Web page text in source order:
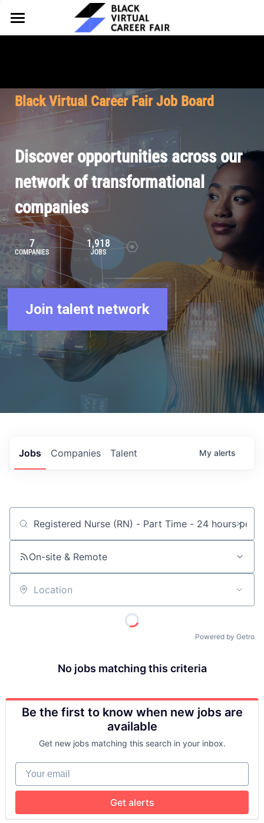
HOME
Why Partner
Our Offerings
Pricing
FOR TALENT
Why Join
Our Resources
Browse Job Board
Join Our Talent Network
About BVCF
Our Mission
Contact Us
Let's Chat
Black Virtual Career Fair Job Board
Discover opportunities across our
network of transformational
companies
7
COMPANIES
1,918
JOBS
Join talent network
Jobs Companies Talent My alerts
Job title, company or keyword
On-site & Remote
Location
Powered by Getro
No jobs matching this criteria
Be the first to know when new jobs are
available
Get new jobs matching this search in your inbox.
Your email
Get alerts